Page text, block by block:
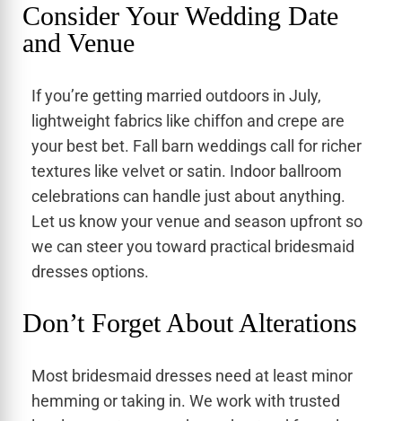
Consider Your Wedding Date
and Venue
If you’re getting married outdoors in July,
lightweight fabrics like chiffon and crepe are
your best bet. Fall barn weddings call for richer
textures like velvet or satin. Indoor ballroom
celebrations can handle just about anything.
Let us know your venue and season upfront so
we can steer you toward practical bridesmaid
dresses options.
Don’t Forget About Alterations
Most bridesmaid dresses need at least minor
hemming or taking in. We work with trusted